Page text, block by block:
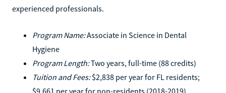
experienced professionals.
Program Name:Associate in Science in Dental
Hygiene
Program Length:Two years, full-time (88 credits)
Tuition and Fees:$2,838 per year for FL residents;
$9,661 per year for non-residents (2018-2019)